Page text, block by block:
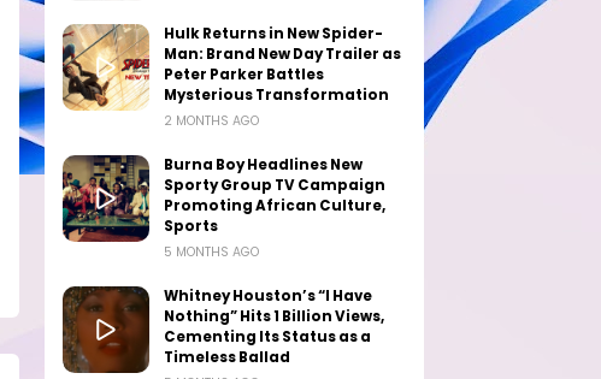
Hulk Returns in New Spider-
Man: Brand New Day Trailer as
Peter Parker Battles
Mysterious Transformation
2 MONTHS AGO
Burna Boy Headlines New
Sporty Group TV Campaign
Promoting African Culture,
Sports
5 MONTHS AGO
Whitney Houston’s “I Have
Nothing” Hits 1 Billion Views,
Cementing Its Status as a
Timeless Ballad